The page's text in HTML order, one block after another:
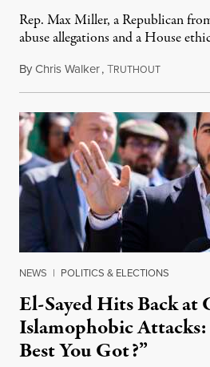
Rep. Max Miller, a Republican
abuse allegations and a House
ByChris Walker,TRUTHOUTAugust 5,
NEWS | POLITICS & ELECTIONS
El-Sayed Hits Back at
Islamophobic Attacks:
Best You Got?”